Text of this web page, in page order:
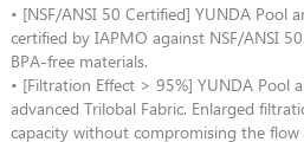
• [NSF/ANSI 50 Certified] YUNDA Pool
certified by IAPMO against NSF/ANSI
BPA-free materials.
• [Filtration Effect > 95%] YUNDA Pool
advanced Trilobal Fabric. Enlarged
capacity without compromising the flow